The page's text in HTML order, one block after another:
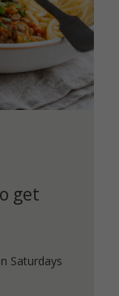
get
Saturdays